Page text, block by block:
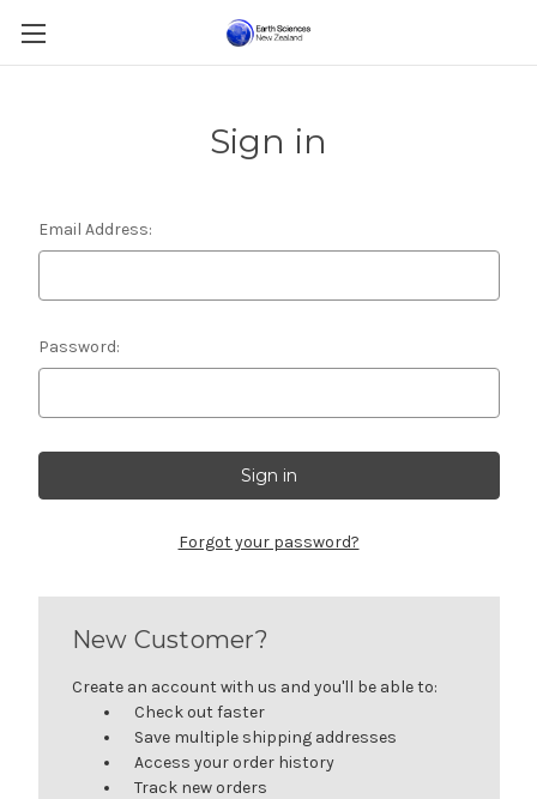
Sign in
Email Address:
Password:
Forgot your password?
New Customer?
Create an account with us and you'll be able to:
Check out faster
Save multiple shipping addresses
Access your order history
Track new orders